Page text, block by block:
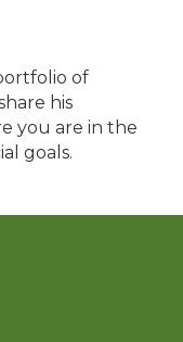
of
his
you are in the
goals.